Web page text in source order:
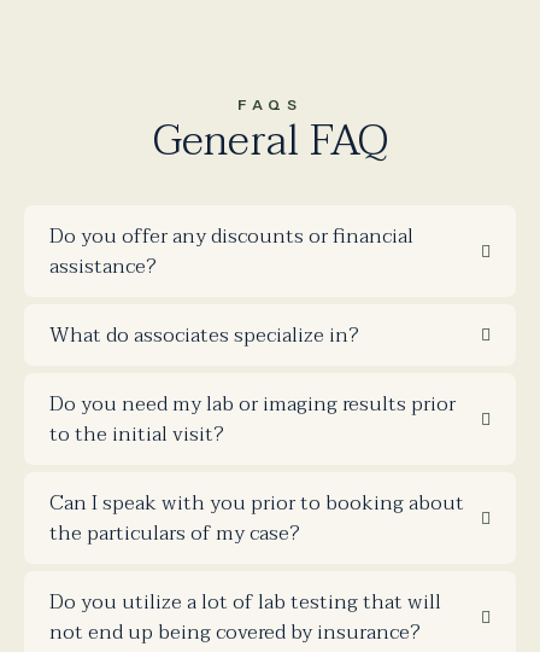
FAQS
General FAQ
Do you offer any discounts or financial
assistance?
What do associates specialize in?
Do you need my lab or imaging results prior
to the initial visit?
Can I speak with you prior to booking about
the particulars of my case?
Do you utilize a lot of lab testing that will
not end up being covered by insurance?